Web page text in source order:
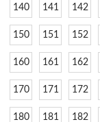
140 141 142
150 151 152
160 161 162
170 171 172
180 181 182